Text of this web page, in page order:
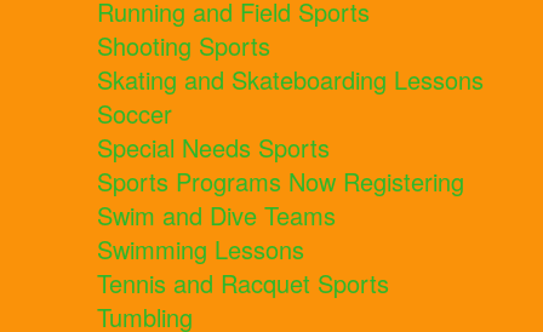
Running and Field Sports
Shooting Sports
Skating and Skateboarding Lessons
Soccer
Special Needs Sports
Sports Programs Now Registering
Swim and Dive Teams
Swimming Lessons
Tennis and Racquet Sports
Tumbling